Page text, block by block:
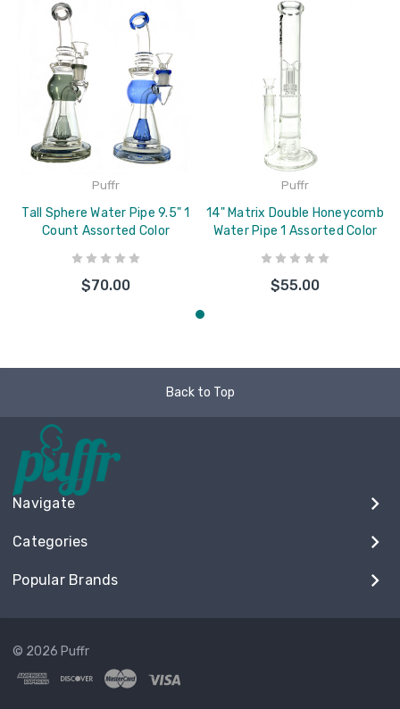
Puffr
Tall Sphere Water Pipe 9.5" 1
Count Assorted Color
$70.00
Puffr
14" Matrix Double Honeycomb
Water Pipe 1 Assorted Color
$55.00
Back to Top
Navigate
Categories
Popular Brands
© 2026 Puffr